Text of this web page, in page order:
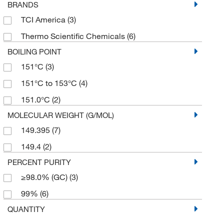
BRANDS
TCI America (3)
Thermo Scientific Chemicals (6)
BOILING POINT
151°C (3)
151°C to 153°C (4)
151.0°C (2)
MOLECULAR WEIGHT (G/MOL)
149.395 (7)
149.4 (2)
PERCENT PURITY
≥98.0% (GC) (3)
99% (6)
QUANTITY